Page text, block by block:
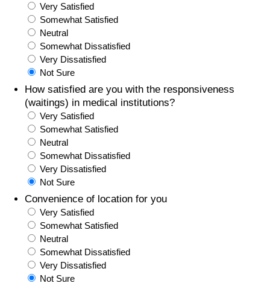
Very Satisfied
Somewhat Satisfied
Neutral
Somewhat Dissatisfied
Very Dissatisfied
Not Sure
How satisfied are you with the responsiveness
(waitings) in medical institutions?
Very Satisfied
Somewhat Satisfied
Neutral
Somewhat Dissatisfied
Very Dissatisfied
Not Sure
Convenience of location for you
Very Satisfied
Somewhat Satisfied
Neutral
Somewhat Dissatisfied
Very Dissatisfied
Not Sure